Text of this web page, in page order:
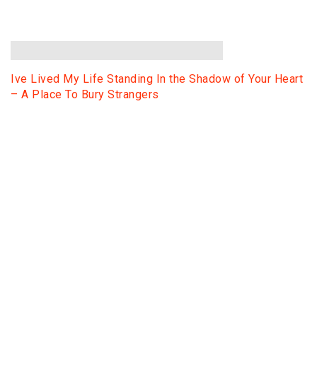
Ive Lived My Life Standing In the Shadow of Your Heart
– A Place To Bury Strangers